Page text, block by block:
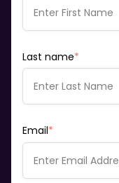
Last name*
Email*